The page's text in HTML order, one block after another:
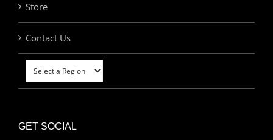
Store
Contact Us
GET SOCIAL